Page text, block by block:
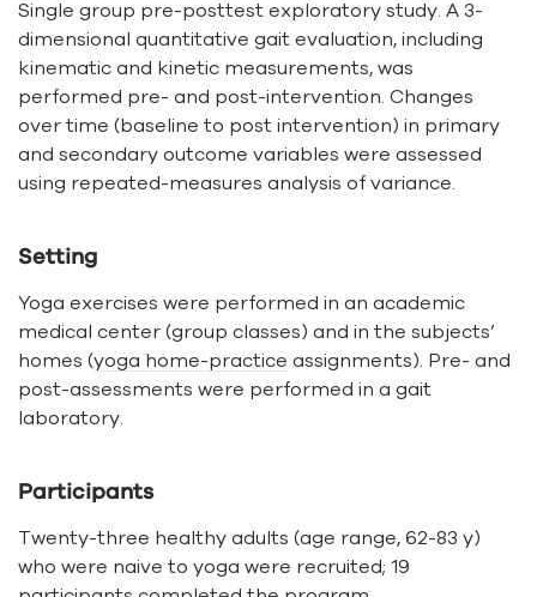
Single group pre-posttest exploratory study. A 3-
dimensional quantitative gait evaluation, including
kinematic and kinetic measurements, was
performed pre- and post-intervention. Changes
over time (baseline to post intervention) in primary
and secondary outcome variables were assessed
using repeated-measures analysis of variance.
Setting
Yoga exercises were performed in an academic
medical center (group classes) and in the subjects’
homes (yoga home-practice assignments). Pre- and
post-assessments were performed in a gait
laboratory.
Participants
Twenty-three healthy adults (age range, 62-83 y)
who were naive to yoga were recruited; 19